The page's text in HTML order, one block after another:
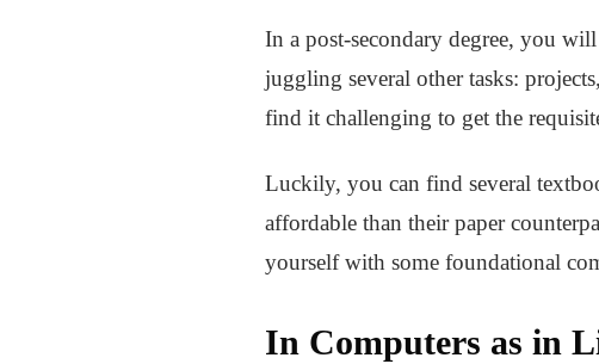
In a post-secondary degree, you
juggling several other tasks:
find it challenging to get the
Luckily, you can find several
affordable than their paper
yourself with some foundational
In Computers as in